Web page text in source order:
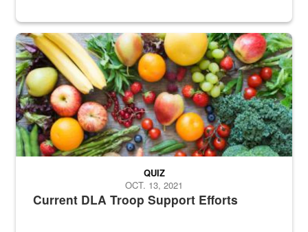
Fresh fruits and vegetables are displayed.
Current DLA Troop Support Efforts
QUIZ
OCT. 13, 2021